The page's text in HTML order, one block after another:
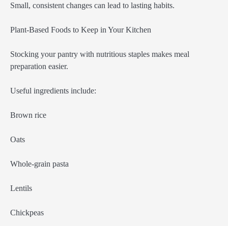
Small, consistent changes can lead to lasting habits.
Plant-Based Foods to Keep in Your Kitchen
Stocking your pantry with nutritious staples makes meal
preparation easier.
Useful ingredients include:
Brown rice
Oats
Whole-grain pasta
Lentils
Chickpeas